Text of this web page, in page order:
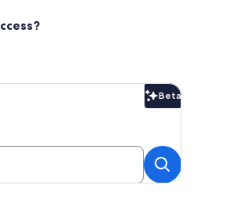
Beta
Beta